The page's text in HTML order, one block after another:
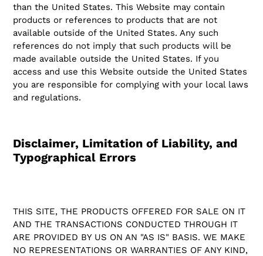
than the United States. This Website may contain
products or references to products that are not
available outside of the United States. Any such
references do not imply that such products will be
made available outside the United States. If you
access and use this Website outside the United States
you are responsible for complying with your local laws
and regulations.
Disclaimer, Limitation of Liability, and
Typographical Errors
THIS SITE, THE PRODUCTS OFFERED FOR SALE ON IT
AND THE TRANSACTIONS CONDUCTED THROUGH IT
ARE PROVIDED BY US ON AN "AS IS" BASIS. WE MAKE
NO REPRESENTATIONS OR WARRANTIES OF ANY KIND,